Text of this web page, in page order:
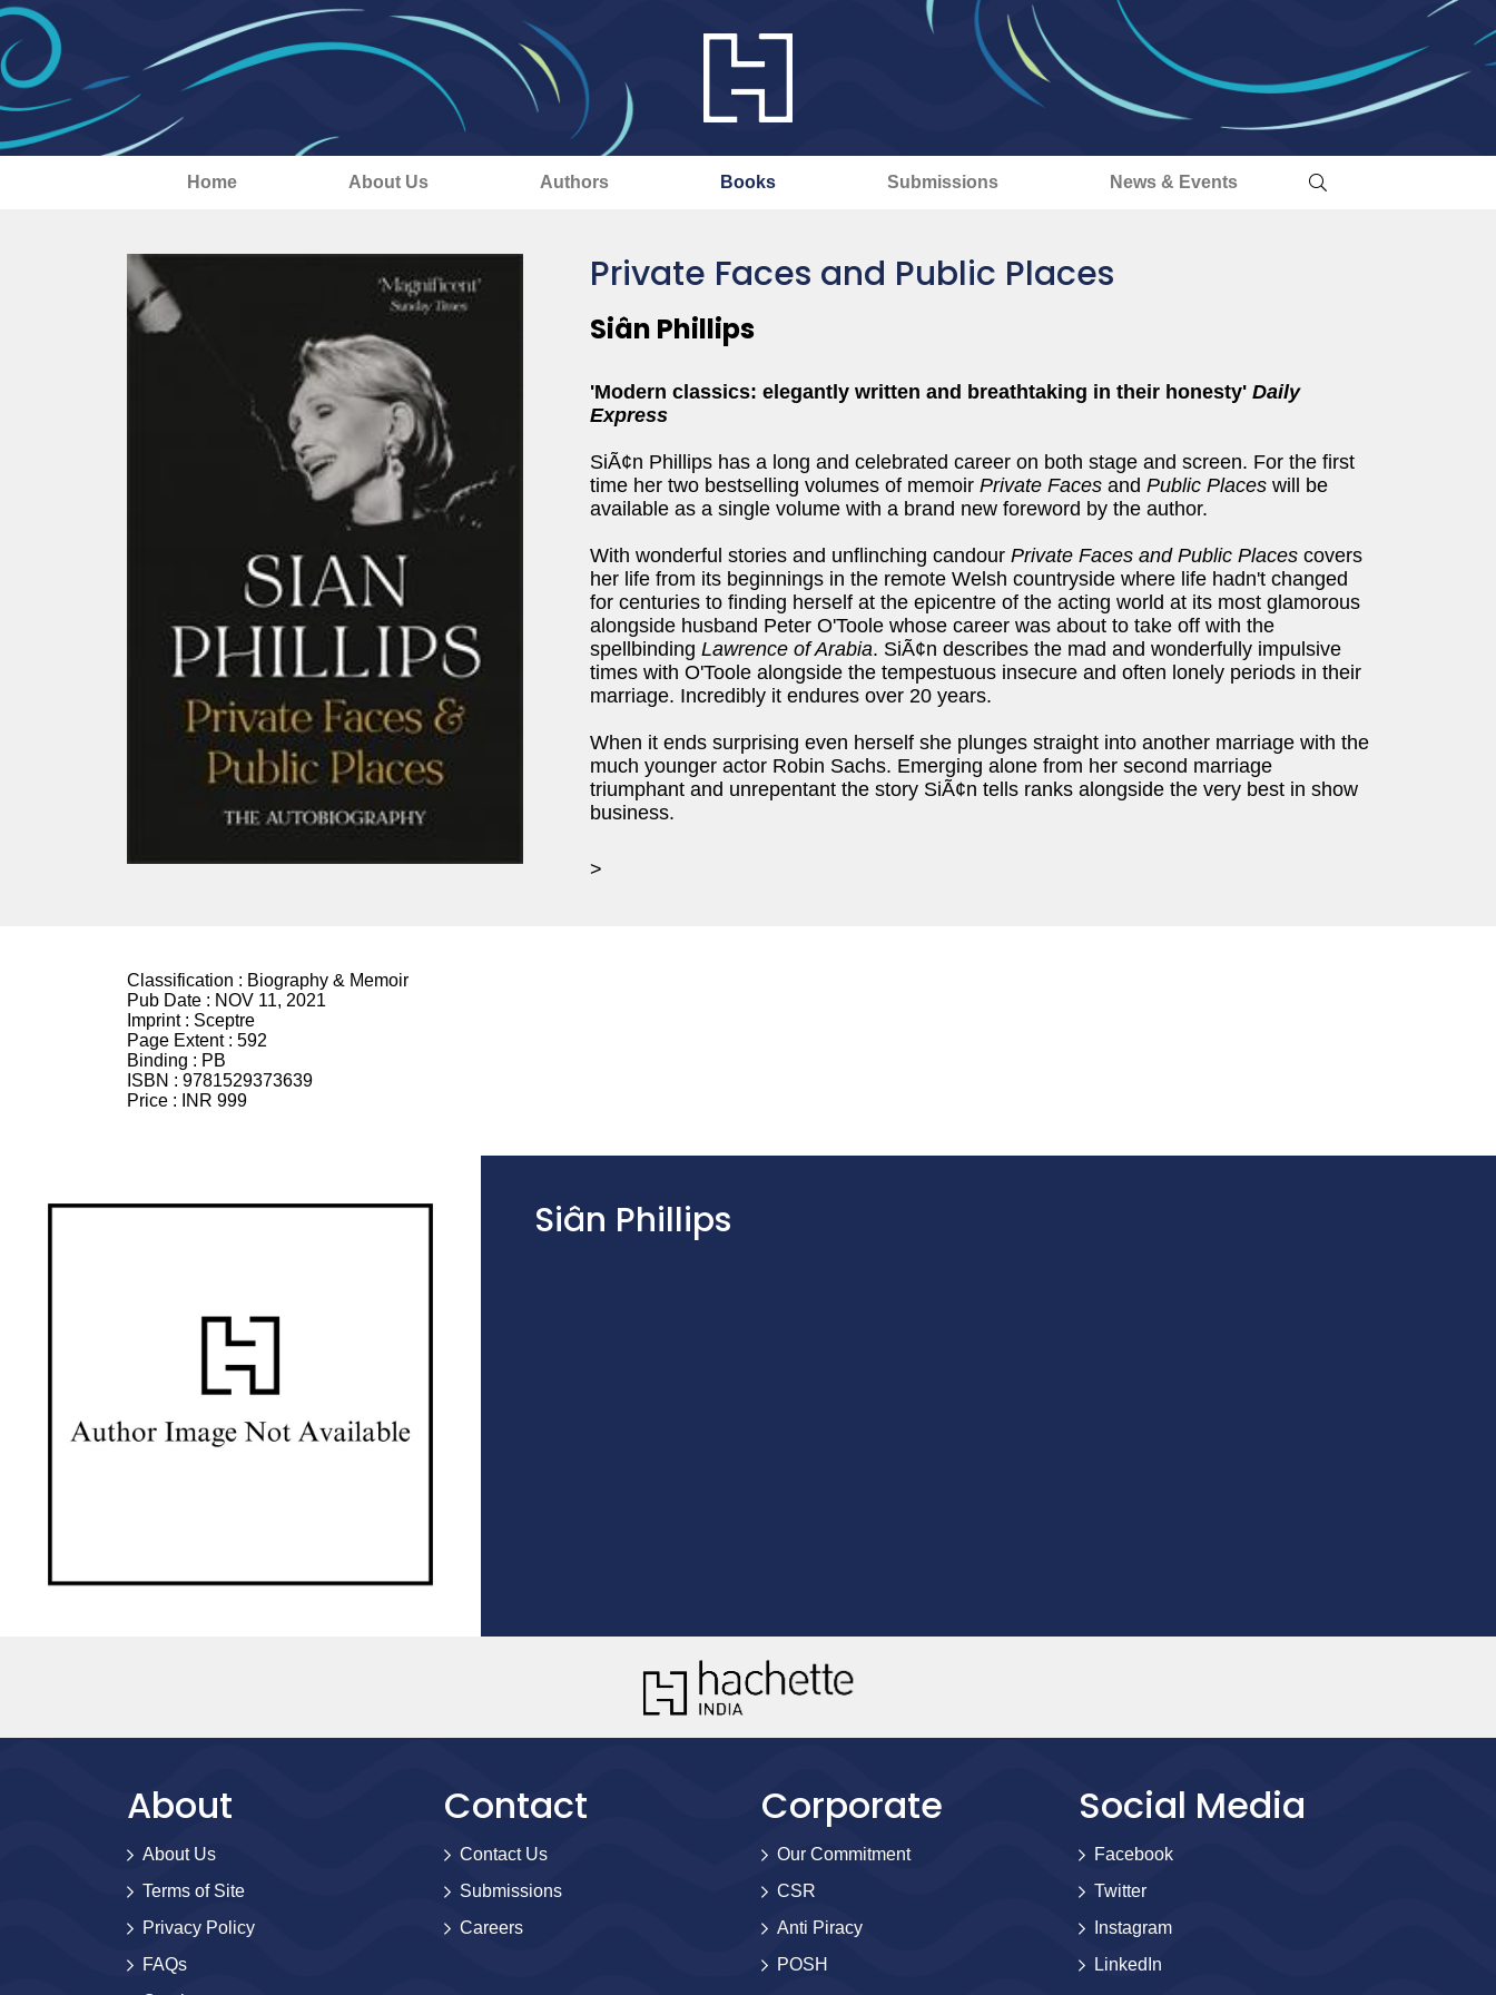
Home About Us Authors Books Submissions News & Events
Private Faces and Public Places
Siân Phillips
'Modern classics: elegantly written and breathtaking in their honesty' Daily
Express
SiÃ¢n Phillips has a long and celebrated career on both stage and screen. For the first
time her two bestselling volumes of memoir Private Faces and Public Places will be
available as a single volume with a brand new foreword by the author.
With wonderful stories and unflinching candour Private Faces and Public Places covers
her life from its beginnings in the remote Welsh countryside where life hadn't changed
for centuries to finding herself at the epicentre of the acting world at its most glamorous
alongside husband Peter O'Toole whose career was about to take off with the
spellbinding Lawrence of Arabia. SiÃ¢n describes the mad and wonderfully impulsive
times with O'Toole alongside the tempestuous insecure and often lonely periods in their
marriage. Incredibly it endures over 20 years.
When it ends surprising even herself she plunges straight into another marriage with the
much younger actor Robin Sachs. Emerging alone from her second marriage
triumphant and unrepentant the story SiÃ¢n tells ranks alongside the very best in show
business.
>
Classification : Biography & Memoir
Pub Date : NOV 11, 2021
Imprint : Sceptre
Page Extent : 592
Binding : PB
ISBN : 9781529373639
Price :
INR 999
Siân Phillips
About
About Us
Terms of Site
Privacy Policy
FAQs
Contact
Contact Us
Submissions
Careers
Corporate
Our Commitment
CSR
Anti Piracy
POSH
Social Media
Facebook
Twitter
Instagram
LinkedIn